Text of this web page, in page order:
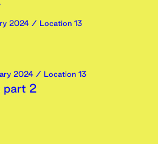
2024 / Location 13
2024 / Location 13
part 2